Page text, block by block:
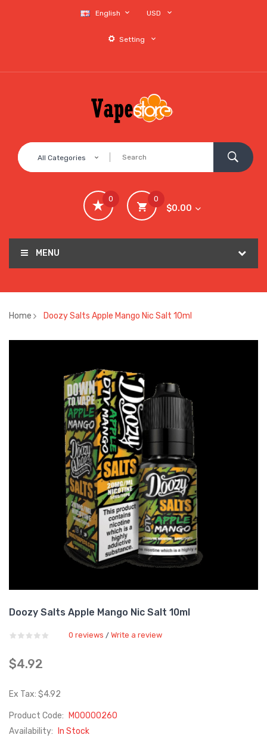
English USD
Setting
All Categories
0
$0.00
0
MENU
Home Doozy Salts Apple Mango Nic Salt 10ml
Doozy Salts Apple Mango Nic Salt 10ml
0 reviews / Write a review
$4.92
Ex Tax: $4.92
Product Code:
M00000260
Availability:
In Stock